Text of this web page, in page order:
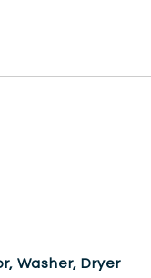
Washer, Dryer